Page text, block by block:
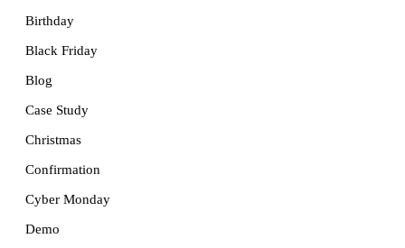
Birthday
Black Friday
Blog
Case Study
Christmas
Confirmation
Cyber Monday
Demo